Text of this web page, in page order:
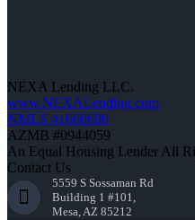
NEXA Lending LLC.
www.NEXALending.com
NMLS #1660690
AZMB #0944059
An Equal Housing Lender All
Contact Us
5559 S Sossaman Rd
Building 1 #101,
Mesa, AZ 85212